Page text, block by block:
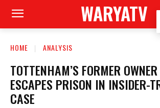
WARYATV
HOME ANALYSIS
TOTTENHAM’S FORMER
ESCAPES PRISON IN INSIDER-
CASE